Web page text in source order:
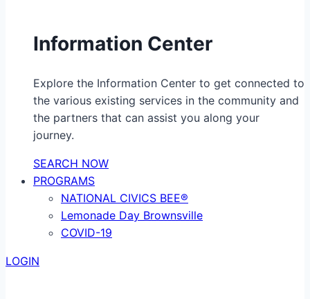
Information Center
Explore the Information Center to get connected to
the various existing services in the community and
the partners that can assist you along your
journey.
SEARCH NOW
PROGRAMS
NATIONAL CIVICS BEE®
Lemonade Day Brownsville
COVID-19
LOGIN